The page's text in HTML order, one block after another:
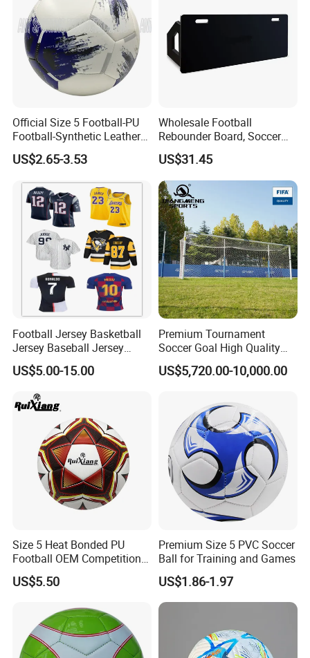
Official Size 5 Football-PU
Football-Synthetic Leather
Football
US$2.65-3.53
Wholesale Football
Rebounder Board, Soccer
Rebounder Board, Portable
Rebound Board for Football
Soccer Training Equipment
US$31.45
Football Jersey Basketball
Jersey Baseball Jersey
Hockey Jersey Soccer
Jersey
US$5.00-15.00
Premium Tournament
Soccer Goal High Quality
Outdoor Aluminum Football
Goal
US$5,720.00-10,000.00
Size 5 Heat Bonded PU
Football OEM Competition
Training Wear Resistant Ball
US$5.50
Premium Size 5 PVC Soccer
Ball for Training and Games
US$1.86-1.97